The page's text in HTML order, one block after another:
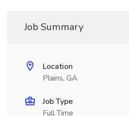
Job Summary
Location
Plains, GA
Job Type
Full Time